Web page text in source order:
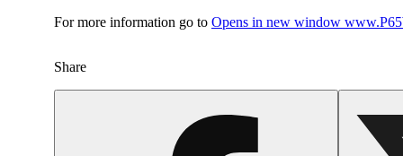
For more information go to Opens in new window
Share